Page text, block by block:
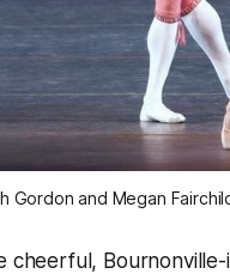
Gordon and Megan
cheerful,